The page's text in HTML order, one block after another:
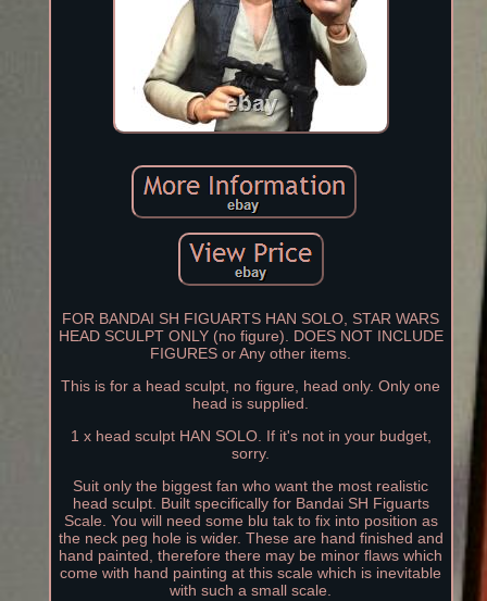
FOR BANDAI SH FIGUARTS HAN SOLO, STAR WARS
HEAD SCULPT ONLY (no figure). DOES NOT INCLUDE
FIGURES or Any other items.
This is for a head sculpt, no figure, head only. Only one
head is supplied.
1 x head sculpt HAN SOLO. If it's not in your budget,
sorry.
Suit only the biggest fan who want the most realistic
head sculpt. Built specifically for Bandai SH Figuarts
Scale. You will need some blu tak to fix into position as
the neck peg hole is wider. These are hand finished and
hand painted, therefore there may be minor flaws which
come with hand painting at this scale which is inevitable
with such a small scale.